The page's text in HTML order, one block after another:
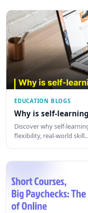
EDUCATION BLOGS
Why is self-
Discover why self-
flexibility, real-world